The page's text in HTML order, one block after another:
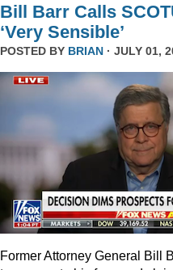
Bill Barr Calls
‘Very Sensible’
POSTED BY BRIAN · JULY 01,
Former Attorney General Bill